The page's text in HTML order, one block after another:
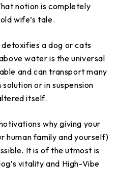
notion is completely
wife’s tale.
a dog or cats
water is the universal
and can transport many
or in suspension
itself.
why giving your
human family and yourself)
It is of the utmost is
vitality and High-Vibe